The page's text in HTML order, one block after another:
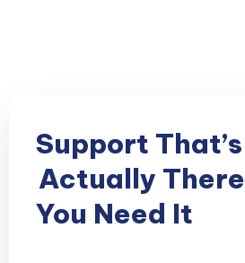
Support That’s
Actually There
You Need It